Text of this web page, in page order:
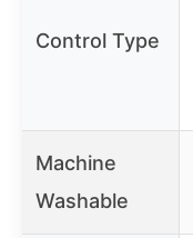
Control Type
Machine
Washable